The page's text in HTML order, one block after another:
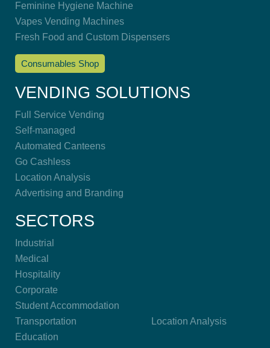
Feminine Hygiene Machine
Vapes Vending Machines
Fresh Food and Custom Dispensers
Consumables Shop
VENDING SOLUTIONS
Full Service Vending
Self-managed
Automated Canteens
Go Cashless
Location Analysis
Advertising and Branding
SECTORS
Industrial
Medical
Hospitality
Corporate
Student Accommodation
Transportation
Education
Location Analysis